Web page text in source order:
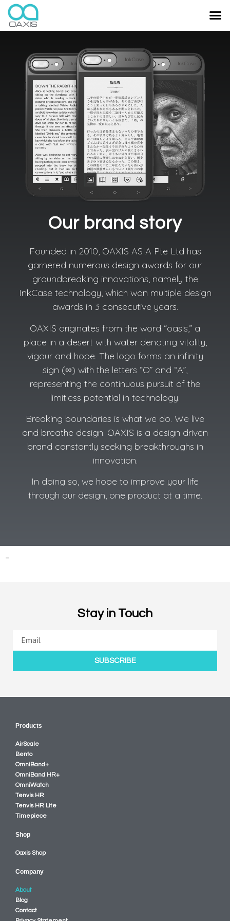
Our brand story
Founded in 2010, OAXIS ASIA Pte Ltd has
garnered numerous design awards for our
groundbreaking innovations, namely the
InkCase technology, which won multiple design
awards in 3 consecutive years.
OAXIS originates from the word “oasis,” a
place in a desert with water denoting vitality,
vigour and hope. The logo forms an infinity
sign (∞) with the letters “O” and “A”,
representing the continuous pursuit of the
limitless potential in technology.
Breaking boundaries is what we do. We live
and breathe design. OAXIS is a design driven
brand constantly seeking breakthroughs in
innovation.
In doing so, we hope to improve your life
through our design, one product at a time.
–
Stay in Touch
SUBSCRIBE
Products
AirScale
Bento
OmniBand+
OmniBand HR+
OmniWatch
Tenvis HR
Tenvis HR Lite
Timepiece
Shop
Oaxis Shop
Company
About
Blog
Contact